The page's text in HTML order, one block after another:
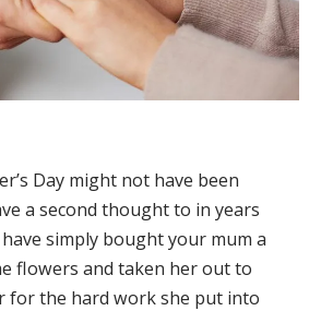
Day might not have been
a second thought to in years
simply bought your mum a
flowers and taken her out to
for the hard work she put into